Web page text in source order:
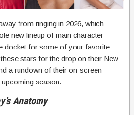
from ringing in 2026, which
new lineup of main character
docket for some of your favorite
stars for the drop on their New
a rundown of their on-screen
season.
Anatomy